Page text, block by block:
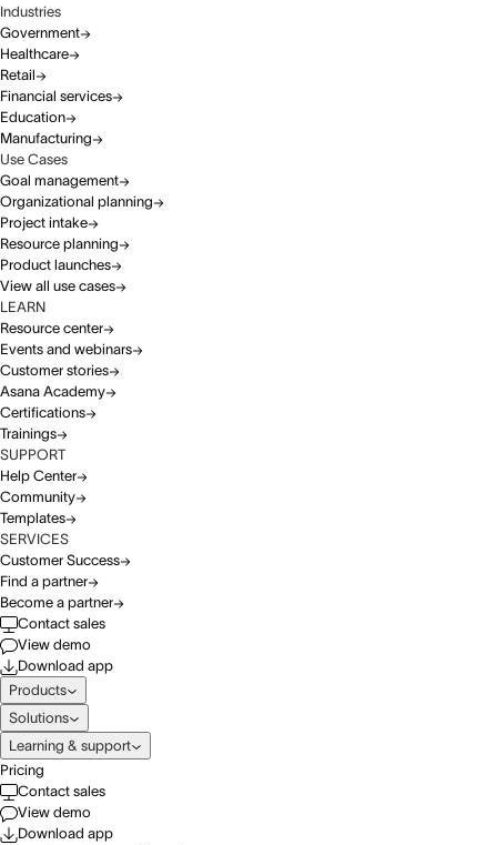
Industries
Government
Healthcare
Retail
Financial services
Education
Manufacturing
Use Cases
Goal management
Organizational planning
Project intake
Resource planning
Product launches
View all use cases
LEARN
Resource center
Events and webinars
Customer stories
Asana Academy
Certifications
Trainings
SUPPORT
Help Center
Community
Templates
SERVICES
Customer Success
Find a partner
Become a partner
Contact sales
View demo
Download app
Products
Solutions
Learning & support
Pricing
Contact sales
View demo
Download app